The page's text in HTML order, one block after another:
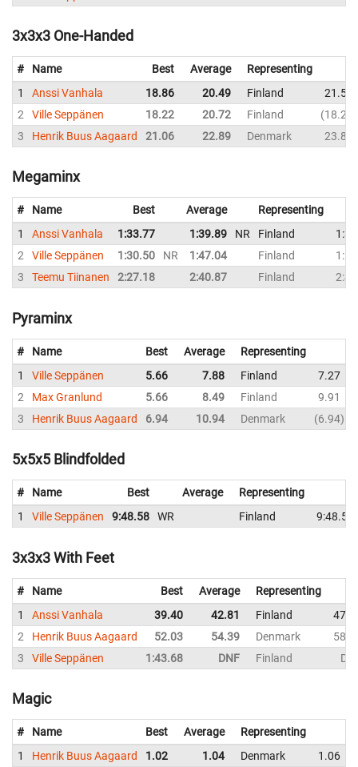
3x3x3 One-Handed
# Name Best Average
Representing
1
Anssi Vanhala 18.86 20.49 Finland
21.59
2
Ville Seppänen 18.22 20.72 Finland
18.22
3
Henrik Buus Aagaard 21.06 22.89 Denmark 23.81
Megaminx
# Name Best Average
Representing
1
Anssi Vanhala 1:33.77 1:39.89 NR Finland
2
Ville Seppänen 1:30.50 NR 1:47.04 Finland
3
Teemu Tiinanen 2:27.18 2:40.87 Finland
Pyraminx
# Name Best Average
Representing
1
Ville Seppänen 5.66 7.88 Finland
7.27
2
Max Granlund 5.66 8.49 Finland 9.91
3
Henrik Buus Aagaard 6.94 10.94 Denmark 6.94
5x5x5 Blindfolded
# Name Best Average Representing
1
Ville Seppänen 9:48.58 WR Finland 9:48.58
3x3x3 With Feet
# Name Best Average
Representing
1
Anssi Vanhala 39.40 42.81 Finland
2
Henrik Buus Aagaard 52.03 54.39 Denmark
3
Ville Seppänen 1:43.68 DNF Finland
Magic
# Name Best Average
Representing
1
Henrik Buus Aagaard 1.02 1.04 Denmark 1.06